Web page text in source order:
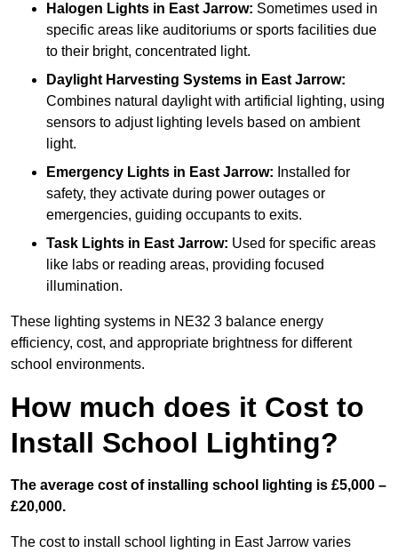
Halogen Lights in East Jarrow: Sometimes used in
specific areas like auditoriums or sports facilities due
to their bright, concentrated light.
Daylight Harvesting Systems in East Jarrow:
Combines natural daylight with artificial lighting, using
sensors to adjust lighting levels based on ambient
light.
Emergency Lights in East Jarrow: Installed for
safety, they activate during power outages or
emergencies, guiding occupants to exits.
Task Lights in East Jarrow: Used for specific areas
like labs or reading areas, providing focused
illumination.
These lighting systems in NE32 3 balance energy
efficiency, cost, and appropriate brightness for different
school environments.
How much does it Cost to
Install School Lighting?
The average cost of installing school lighting is £5,000 –
£20,000.
The cost to install school lighting in East Jarrow varies